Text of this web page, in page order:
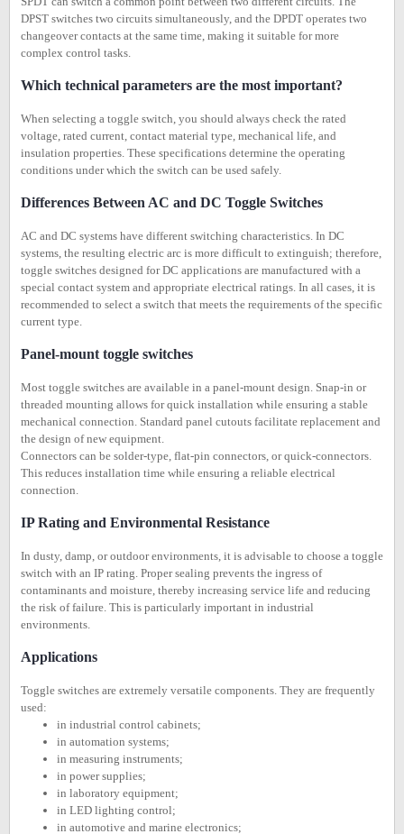
DPST switches two circuits simultaneously, and the DPDT operates two
changeover contacts at the same time, making it suitable for more
complex control tasks.
Which technical parameters are the most important?
When selecting a toggle switch, you should always check the rated
voltage, rated current, contact material type, mechanical life, and
insulation properties. These specifications determine the operating
conditions under which the switch can be used safely.
Differences Between AC and DC Toggle Switches
AC and DC systems have different switching characteristics. In DC
systems, the resulting electric arc is more difficult to extinguish; therefore,
toggle switches designed for DC applications are manufactured with a
special contact system and appropriate electrical ratings. In all cases, it is
recommended to select a switch that meets the requirements of the specific
current type.
Panel-mount toggle switches
Most toggle switches are available in a panel-mount design. Snap-in or
threaded mounting allows for quick installation while ensuring a stable
mechanical connection. Standard panel cutouts facilitate replacement and
the design of new equipment.
Connectors can be solder-type, flat-pin connectors, or quick-connectors.
This reduces installation time while ensuring a reliable electrical
connection.
IP Rating and Environmental Resistance
In dusty, damp, or outdoor environments, it is advisable to choose a toggle
switch with an IP rating. Proper sealing prevents the ingress of
contaminants and moisture, thereby increasing service life and reducing
the risk of failure. This is particularly important in industrial
environments.
Applications
Toggle switches are extremely versatile components. They are frequently
used:
in industrial control cabinets;
in automation systems;
in measuring instruments;
in power supplies;
in laboratory equipment;
in LED lighting control;
in automotive and marine electronics;